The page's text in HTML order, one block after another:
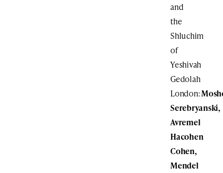
and
the
Shluchim
of
Yeshivah
Gedolah
London:
Serebryanski,
Avremel
Hacohen
Cohen,
Mendel